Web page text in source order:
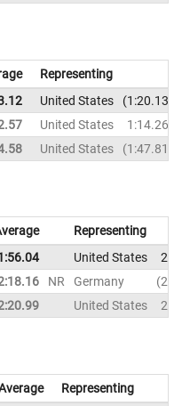
Representing
United States
1:20.13
United States
1:14.26
United States 1:47.81
Representing
United States
NR Germany
United States
Representing